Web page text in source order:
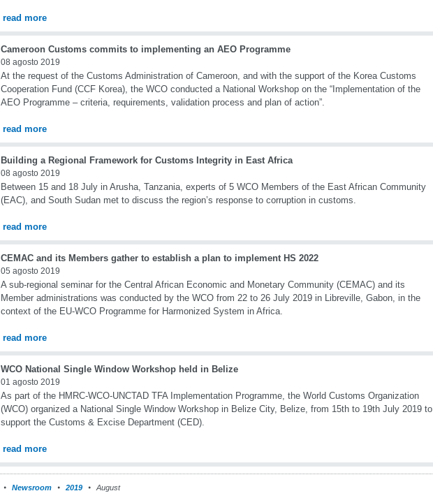
read more
Cameroon Customs commits to implementing an AEO Programme
08 agosto 2019
At the request of the Customs Administration of Cameroon, and with the support of the Korea Customs
Cooperation Fund (CCF Korea), the WCO conducted a National Workshop on the “Implementation of the
AEO Programme – criteria, requirements, validation process and plan of action”.
read more
Building a Regional Framework for Customs Integrity in East Africa
08 agosto 2019
Between 15 and 18 July in Arusha, Tanzania, experts of 5 WCO Members of the East African Community
(EAC), and South Sudan met to discuss the region’s response to corruption in customs.
read more
CEMAC and its Members gather to establish a plan to implement HS 2022
05 agosto 2019
A sub-regional seminar for the Central African Economic and Monetary Community (CEMAC) and its
Member administrations was conducted by the WCO from 22 to 26 July 2019 in Libreville, Gabon, in the
context of the EU-WCO Programme for Harmonized System in Africa.
read more
WCO National Single Window Workshop held in Belize
01 agosto 2019
As part of the HMRC-WCO-UNCTAD TFA Implementation Programme, the World Customs Organization
(WCO) organized a National Single Window Workshop in Belize City, Belize, from 15th to 19th July 2019 to
support the Customs & Excise Department (CED).
read more
Newsroom 2019 August